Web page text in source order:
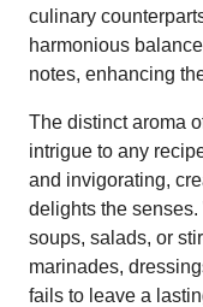
culinary
harmonious
notes, enhancing
The distinct aroma
intrigue to any
and invigorating,
delights the
soups, salads, or
marinades,
fails to leave a